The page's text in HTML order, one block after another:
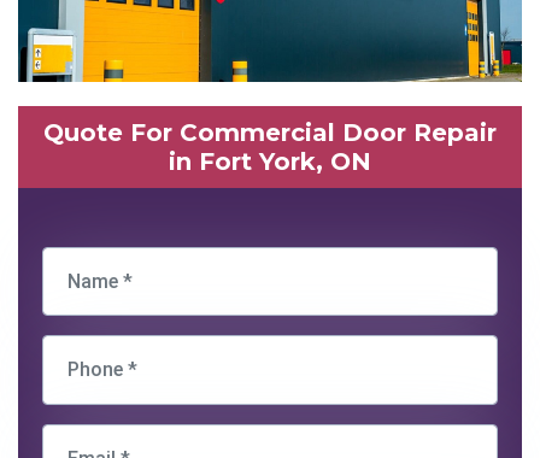
Quote For Commercial Door Repair
in Fort York, ON